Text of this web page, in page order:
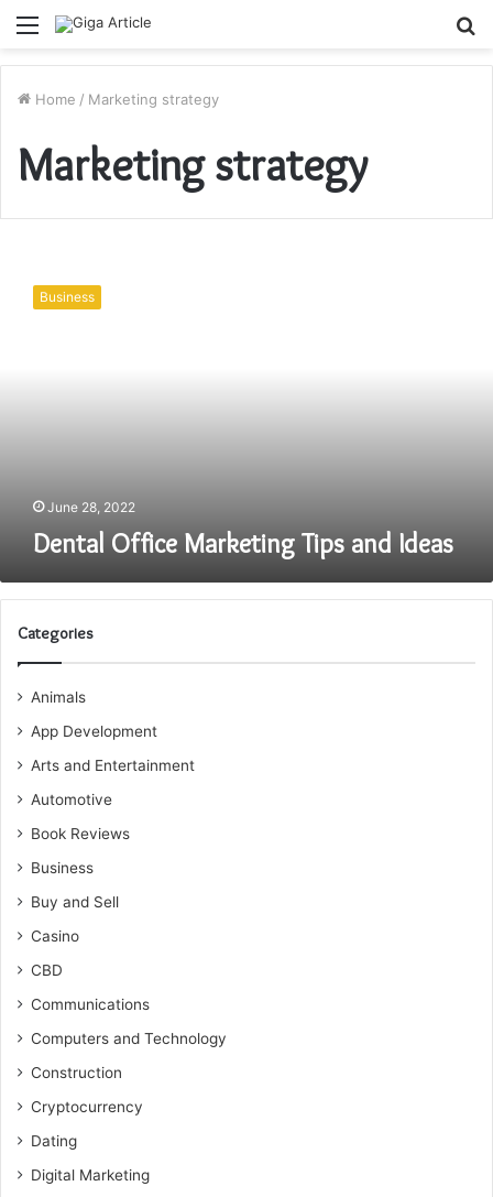
Menu
Home / Marketing strategy
Marketing strategy
Office
Marketing
Business
June 28, 2022
Dental Office Marketing Tips and Ideas
Categories
Animals
App Development
Arts and Entertainment
Automotive
Book Reviews
Business
Buy and Sell
Casino
CBD
Communications
Computers and Technology
Construction
Cryptocurrency
Dating
Digital Marketing